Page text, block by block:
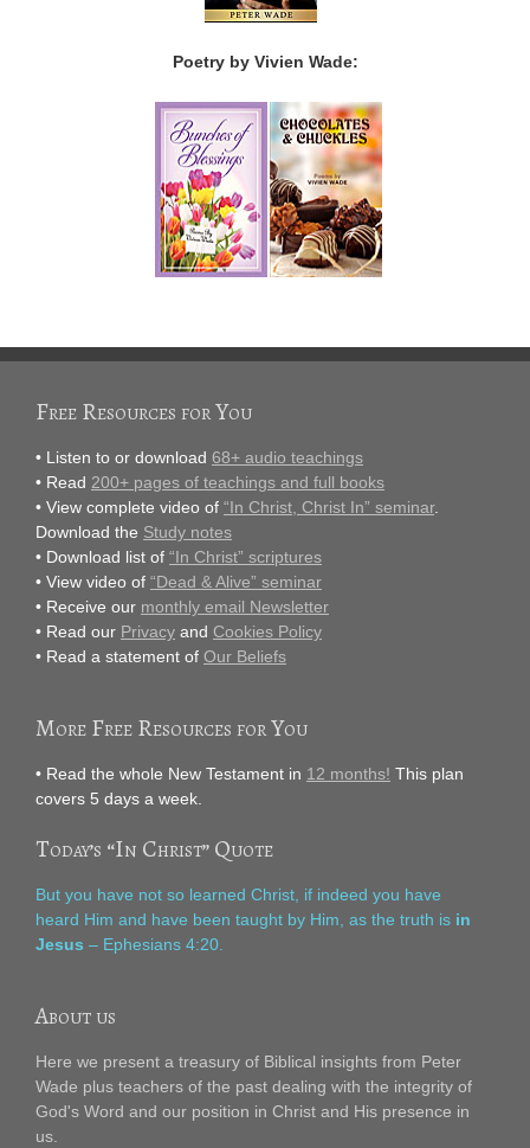
Poetry by Vivien Wade:
Free Resources for You
• Listen to or download 68+ audio teachings
• Read 200+ pages of teachings and full books
• View complete video of “In Christ, Christ In” seminar.
Download the Study notes
• Download list of “In Christ” scriptures
• View video of “Dead & Alive” seminar
• Receive our monthly email Newsletter
• Read our Privacy and Cookies Policy
• Read a statement of Our Beliefs
More Free Resources for You
• Read the whole New Testament in 12 months! This plan
covers 5 days a week.
Today’s “In Christ” Quote
But you have not so learned Christ, if indeed you have
heard Him and have been taught by Him, as the truth is in
Jesus – Ephesians 4:20.
About us
Here we present a treasury of Biblical insights from Peter
Wade plus teachers of the past dealing with the integrity of
God's Word and our position in Christ and His presence in
us.